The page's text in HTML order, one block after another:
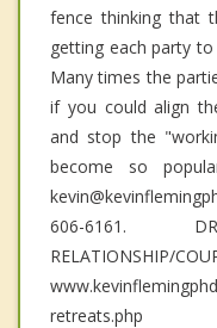
fence thinking that
getting each party
Many times the
if you could align
and stop the
become so
606-6161.
retreats.php